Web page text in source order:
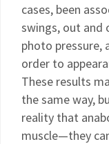
cases, been
swings, out and
photo pressure,
order to
These results
the same way,
reality that
muscle—they